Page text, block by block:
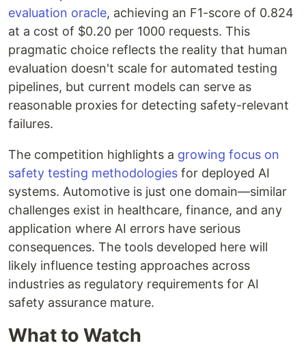
evaluation oracle, achieving an F1-score of 0.824
at a cost of $0.20 per 1000 requests. This
pragmatic choice reflects the reality that human
evaluation doesn't scale for automated testing
pipelines, but current models can serve as
reasonable proxies for detecting safety-relevant
failures.
The competition highlights a growing focus on
safety testing methodologies for deployed AI
systems. Automotive is just one domain—similar
challenges exist in healthcare, finance, and any
application where AI errors have serious
consequences. The tools developed here will
likely influence testing approaches across
industries as regulatory requirements for AI
safety assurance mature.
What to Watch